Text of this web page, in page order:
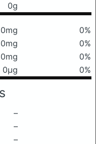
0g
0mg
0%
0mg
0%
0mg
0%
0μg 0%
–
–
–